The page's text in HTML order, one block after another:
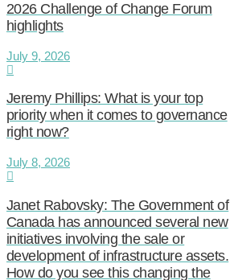
2026 Challenge of Change Forum
highlights
July 9, 2026
Jeremy Phillips: What is your top
priority when it comes to governance
right now?
July 8, 2026
Janet Rabovsky: The Government of
Canada has announced several new
initiatives involving the sale or
development of infrastructure assets.
How do you see this changing the